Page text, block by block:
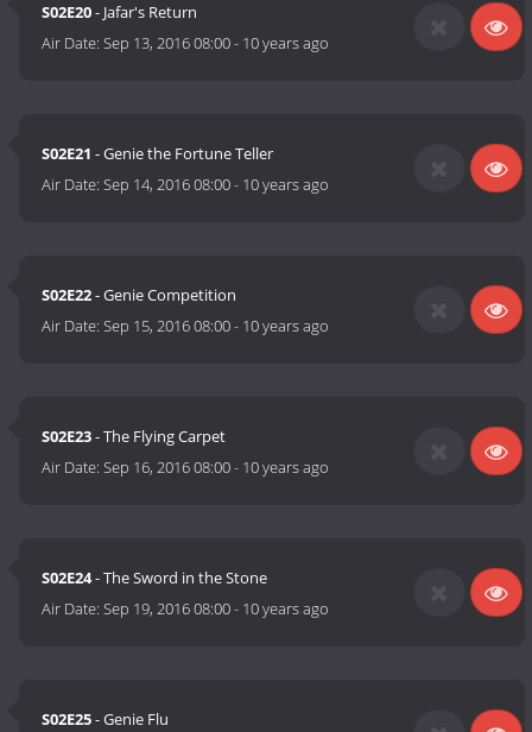
S02E20- Jafar's Return
Air Date:Sep 13, 2016 08:00- 10 years ago
S02E21 - Genie the Fortune Teller
Air Date:Sep 14, 2016 08:00- 10 years ago
S02E22- Genie Competition
Air Date:Sep 15, 2016 08:00- 10 years ago
S02E23- The Flying Carpet
Air Date:Sep 16, 2016 08:00- 10 years ago
S02E24- The Sword in the Stone
Air Date:Sep 19, 2016 08:00- 10 years ago
S02E25- Genie Flu